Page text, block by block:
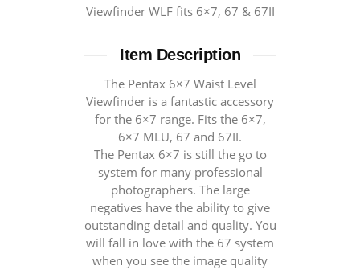
Viewfinder WLF fits 6×7, 67 & 67II
Item Description
The Pentax 6×7 Waist Level
Viewfinder is a fantastic accessory
for the 6×7 range. Fits the 6×7,
6×7 MLU, 67 and 67II.
The Pentax 6×7 is still the go to
system for many professional
photographers. The large
negatives have the ability to give
outstanding detail and quality. You
will fall in love with the 67 system
when you see the image quality